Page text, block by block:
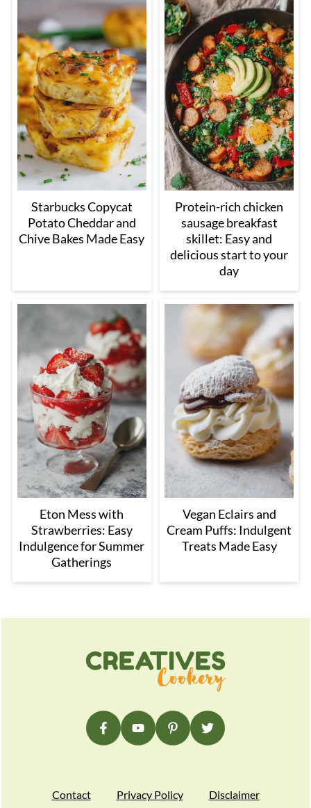
Starbucks Copycat
Potato Cheddar and
Chive Bakes Made Easy
Protein-rich chicken
sausage breakfast
skillet: Easy and
delicious start to your
day
Eton Mess with
Strawberries: Easy
Indulgence for Summer
Gatherings
Vegan Eclairs and
Cream Puffs: Indulgent
Treats Made Easy
Contact Privacy Policy Disclaimer